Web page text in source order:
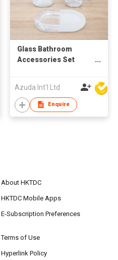
Glass Bathroom
Accessories Set
Azuda Int'l Ltd
Enquire
About HKTDC
HKTDC Mobile Apps
E-Subscription Preferences
Terms of Use
Hyperlink Policy